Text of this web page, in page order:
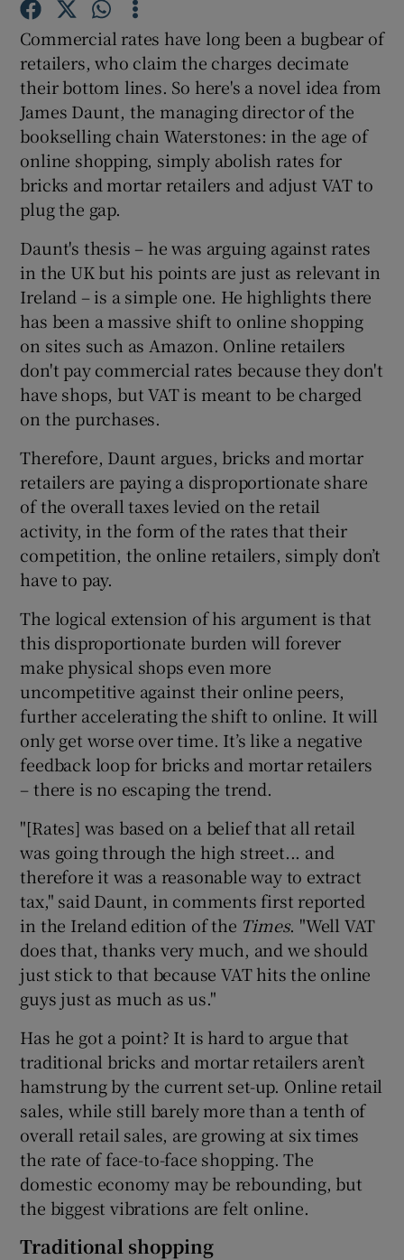
Show Gaeilge sub sections
Show History sub sections
Show Sponsored sub sections
Commercial rates have long been a bugbear of
retailers, who claim the charges decimate
their bottom lines. So here's a novel idea from
James Daunt, the managing director of the
bookselling chain Waterstones: in the age of
online shopping, simply abolish rates for
bricks and mortar retailers and adjust VAT to
plug the gap.
Daunt's thesis – he was arguing against rates
in the UK but his points are just as relevant in
Ireland – is a simple one. He highlights there
has been a massive shift to online shopping
on sites such as Amazon. Online retailers
don't pay commercial rates because they don't
have shops, but VAT is meant to be charged
on the purchases.
Therefore, Daunt argues, bricks and mortar
retailers are paying a disproportionate share
of the overall taxes levied on the retail
activity, in the form of the rates that their
competition, the online retailers, simply don’t
have to pay.
The logical extension of his argument is that
this disproportionate burden will forever
make physical shops even more
uncompetitive against their online peers,
further accelerating the shift to online. It will
only get worse over time. It’s like a negative
feedback loop for bricks and mortar retailers
– there is no escaping the trend.
"[Rates] was based on a belief that all retail
was going through the high street... and
therefore it was a reasonable way to extract
tax," said Daunt, in comments first reported
in the Ireland edition of the Times. "Well VAT
does that, thanks very much, and we should
just stick to that because VAT hits the online
guys just as much as us."
Has he got a point? It is hard to argue that
traditional bricks and mortar retailers aren’t
hamstrung by the current set-up. Online retail
sales, while still barely more than a tenth of
overall retail sales, are growing at six times
the rate of face-to-face shopping. The
domestic economy may be rebounding, but
the biggest vibrations are felt online.
Traditional shopping